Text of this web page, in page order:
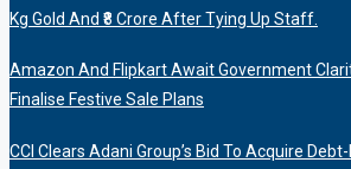
Kg Gold And ₹8 Crore After Tying Up Staff.
Amazon And Flipkart Await Government
Finalise Festive Sale Plans
CCI Clears Adani Group’s Bid To Acquire